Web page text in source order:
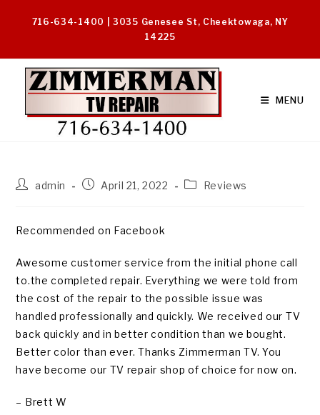
716-634-1400 | 3035 Genesee St, Cheektowaga, NY
14225
MENU
Postadmin
PostApril 21, 2022
PostReviews
Recommended on Facebook
Awesome customer service from the initial phone call
to.the completed repair. Everything we were told from
the cost of the repair to the possible issue was
handled professionally and quickly. We received our TV
back quickly and in better condition than we bought.
Better color than ever. Thanks Zimmerman TV. You
have become our TV repair shop of choice for now on.
– Brett W